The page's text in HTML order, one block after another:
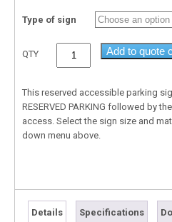
Type of sign
QTY Add to quote
This reserved accessible parking
RESERVED PARKING followed by
access. Select the sign size and
down menu above.
Details Specifications